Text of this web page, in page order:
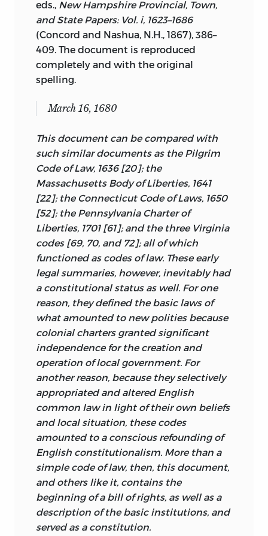
Articles and the Declaration of
Independence not only embody the
colonial covenantal/compactual
symbols but also together are what
moved the colonies into independent
nationhood. The state constitutions
should also be included but are easily
available in any library and are too long
for inclusion, whereas the Articles of
Confederation is brief and makes the
transition from colonial to
postindependence documents of
political foundation dramatically
apparent. Juxtaposing the Articles of
Confederation with its immediate
predecessors is therefore useful for
illustrating the connection between pre-
and postindependence documents.
The second decision rule was to include
only documents written and adopted by
the colonists, which excludes those
written in Britain. Some may see this rule
as tending to minimize the impact of
the Mother Country on the process of
constitutional development in America.
The purpose of the rule, however, is to
produce a coherent book of manageable
length and not to imply the absence of
English common law influences. The
extent to which there was appropriation
of English common law and
foundational ideas by the colonists will
be apparent in the documents written
on this side of the Atlantic.
the charter from the king and the
Mayflower Compact as its legal basis.
We will, in this volume, be concentrating
on what has been termed here the
second tradition. We will be looking at
written by the colonists themselves. The
charters are already well known and
easily accessible.
The documents
written by the colonists are not well
known and are generally not easily
accessible, even where they are
identified. Nevertheless, the reader
should keep in mind that the
documents presented in this volume are
only part of the picture, although they
are the most neglected part of the
picture.
Nor should the reader conclude that
every document of political foundation is
here included. No doubt there are others
that remain buried in obscure
collections, and perhaps future
researchers will argue that some that are
known and not included in this category
should be. All that is claimed for the
present collection is that it probably
represents most of such documents, and
that those reproduced here are typical
for, and representative of, American
colonial documents of political
foundation.
We have spoken of a “constitutional
tradition.” We have suggested that the
eds., New Hampshire Provincial, Town,
and State Papers: Vol. i, 1623–1686
(Concord and Nashua, N.H., 1867), 386–
409. The document is reproduced
completely and with the original
spelling.
March 16, 1680
This document can be compared with
such similar documents as the Pilgrim
Code of Law, 1636 [20]; the
Massachusetts Body of Liberties, 1641
[22]; the Connecticut Code of Laws, 1650
[52]; the Pennsylvania Charter of
Liberties, 1701 [61]; and the three Virginia
codes [69, 70, and 72]; all of which
functioned as codes of law. These early
legal summaries, however, inevitably had
a constitutional status as well. For one
reason, they defined the basic laws of
what amounted to new polities because
colonial charters granted significant
independence for the creation and
operation of local government. For
another reason, because they selectively
appropriated and altered English
common law in light of their own beliefs
and local situation, these codes
amounted to a conscious refounding of
English constitutionalism. More than a
simple code of law, then, this document,
and others like it, contains the
beginning of a bill of rights, as well as a
description of the basic institutions, and
served as a constitution.